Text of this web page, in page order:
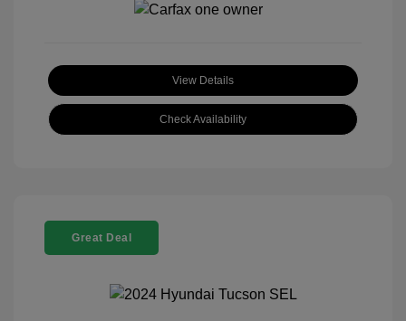
View Details
Check Availability
Great Deal